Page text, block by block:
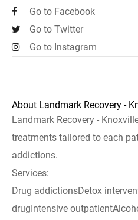
Go to Facebook
Go to Twitter
Go to Instagram
About Landmark Recovery -
Landmark Recovery -
treatments tailored to each
addictions.
Services:
Drug addictionsDetox
drugIntensive